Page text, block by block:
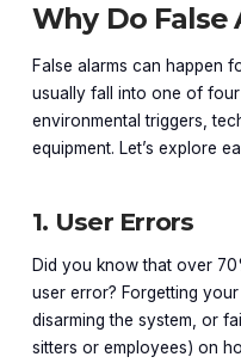
Why Do False
False alarms can happen
usually fall into one of
environmental triggers,
equipment. Let’s explore
1. User Errors
Did you know that over
user error? Forgetting
disarming the system, or
sitters or employees) on